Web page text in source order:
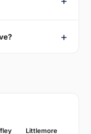
Littlemore